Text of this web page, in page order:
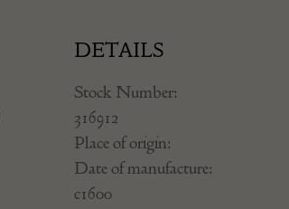
DETAILS
Stock Number:
316912
Place of origin:
Date of manufacture:
c1600